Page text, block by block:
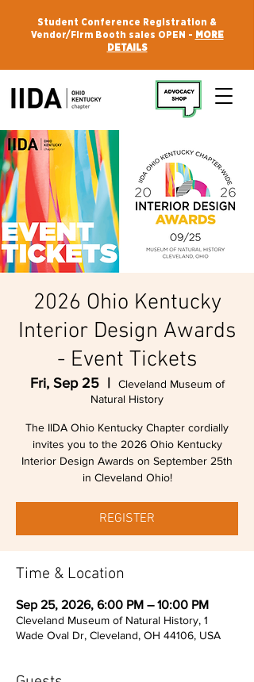
Student Conference Registration &
Vendor/Firm Booth sales OPEN - MORE
DETAILS
2026 Ohio Kentucky
Interior Design Awards
- Event Tickets
Fri, Sep 25
  |
Cleveland Museum of
Natural History
The IIDA Ohio Kentucky Chapter cordially
invites you to the 2026 Ohio Kentucky
Interior Design Awards on September 25th
in Cleveland Ohio!
REGISTER
Time & Location
Sep 25, 2026, 6:00 PM – 10:00 PM
Cleveland Museum of Natural History, 1
Wade Oval Dr, Cleveland, OH 44106, USA